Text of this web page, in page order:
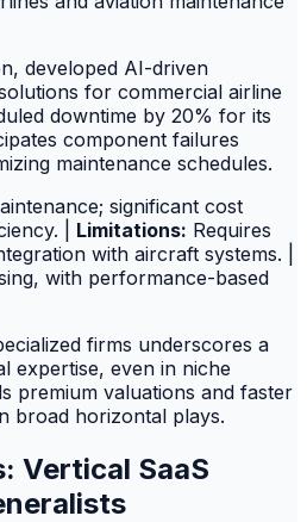
developed AI-driven
for commercial airline
downtime by 20% for its
component failures
maintenance schedules.
significant cost
| Limitations: Requires
with aircraft systems. |
with performance-based
firms underscores a
expertise, even in niche
premium valuations and faster
broad horizontal plays.
Vertical SaaS